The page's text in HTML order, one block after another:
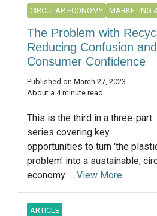
CIRCULAR ECONOMY MARKETING
The Problem with
Reducing Confusion
Consumer Confidence
Published on March 27, 2023
About a 4 minute read
This is the third in a three-part
series covering key
opportunities to turn 'the
problem' into a sustainable,
economy. ... View More
ARTICLE